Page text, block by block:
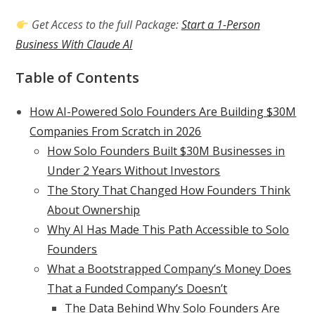
Get Access to the full Package:Start a 1-Person
Business With Claude AI
Table of Contents
How AI-Powered Solo Founders Are Building $30M
Companies From Scratch in 2026
How Solo Founders Built $30M Businesses in
Under 2 Years Without Investors
The Story That Changed How Founders Think
About Ownership
Why AI Has Made This Path Accessible to Solo
Founders
What a Bootstrapped Company’s Money Does
That a Funded Company’s Doesn’t
The Data Behind Why Solo Founders Are